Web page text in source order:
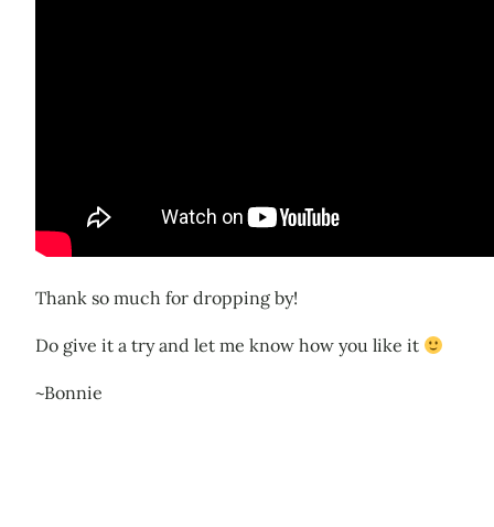
Thank so much for dropping by!
Do give it a try and let me know how you like it
~Bonnie